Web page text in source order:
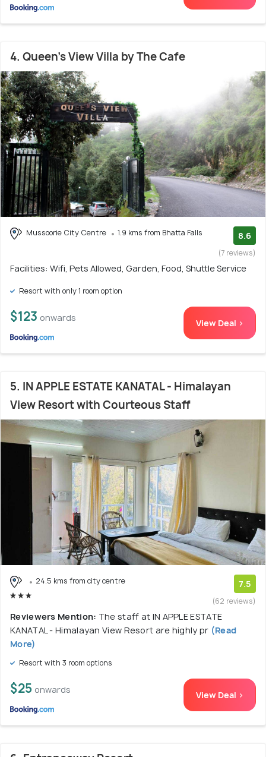
4. Queen's View Villa by The Cafe
Mussoorie City Centre 1.9 kms from Bhatta Falls 8.6
(7 reviews)
Facilities: Wifi, Pets Allowed, Garden, Food, Shuttle Service
Resort with only 1 room option
$123 onwards View Deal >
5. IN APPLE ESTATE KANATAL - Himalayan
View Resort with Courteous Staff
24.5 kms from city centre 7.5
(62 reviews)
Reviewers Mention: The staff at IN APPLE ESTATE
KANATAL - Himalayan View Resort are highly pr (Read
More)
Resort with 3 room options
$25 onwards View Deal >